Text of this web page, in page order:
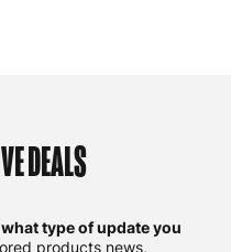
DEALS
type of update you
products news,